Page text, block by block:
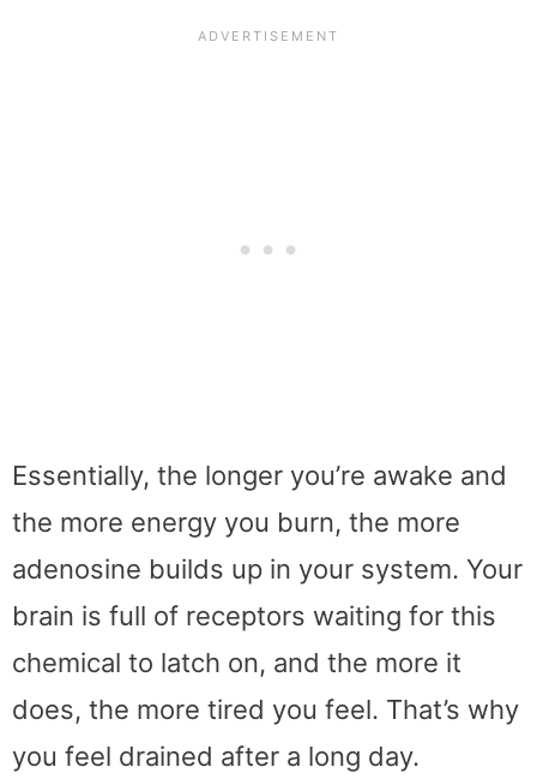
Essentially, the longer you’re awake and
the more energy you burn, the more
adenosine builds up in your system. Your
brain is full of receptors waiting for this
chemical to latch on, and the more it
does, the more tired you feel. That’s why
you feel drained after a long day.